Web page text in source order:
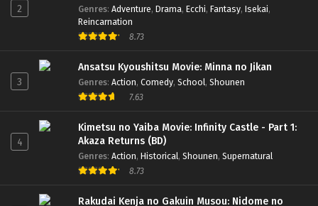
2 Genres: Adventure, Drama, Ecchi, Fantasy, Isekai,
Reincarnation
8.73
3
Ansatsu Kyoushitsu Movie: Minna no Jikan
Genres: Action, Comedy, School, Shounen
7.63
4
Kimetsu no Yaiba Movie: Infinity Castle - Part 1:
Akaza Returns (BD)
Genres: Action, Historical, Shounen, Supernatural
8.73
Rakudai Kenja no Gakuin Musou: Nidome no